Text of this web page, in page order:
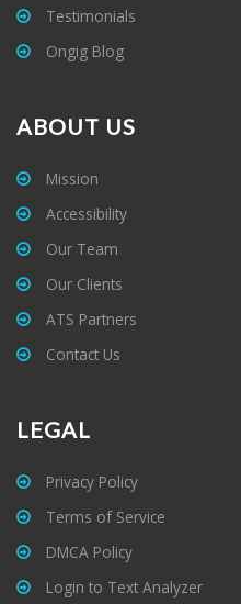
Testimonials
Ongig Blog
ABOUT US
Mission
Accessibility
Our Team
Our Clients
ATS Partners
Contact Us
LEGAL
Privacy Policy
Terms of Service
DMCA Policy
Login to Text Analyzer